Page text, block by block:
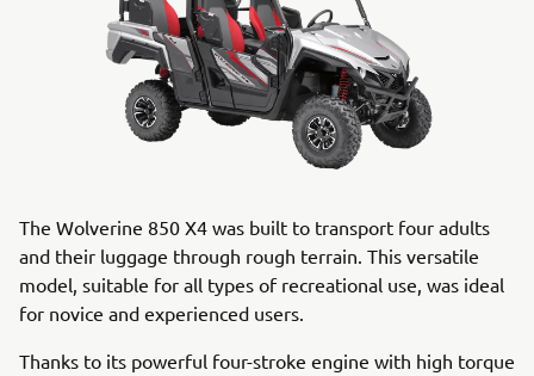
The Wolverine 850 X4 was built to transport four adults
and their luggage through rough terrain. This versatile
model, suitable for all types of recreational use, was ideal
for novice and experienced users.
Thanks to its powerful four-stroke engine with high torque